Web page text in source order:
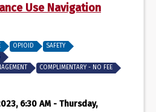
Use Navigation
OPIOID
SAFETY
COMPLIMENTARY - NO FEE
6:30 AM - Thursday,